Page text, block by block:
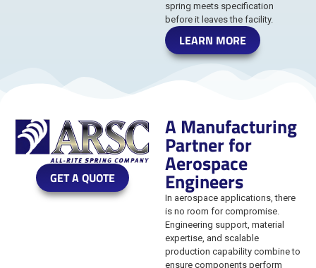
spring meets specification
before it leaves the facility.
LEARN MORE
GET A QUOTE
A Manufacturing
Partner for
Aerospace
Engineers
In aerospace applications, there
is no room for compromise.
Engineering support, material
expertise, and scalable
production capability combine to
ensure components perform